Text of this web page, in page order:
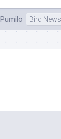
Pumilo Bird News